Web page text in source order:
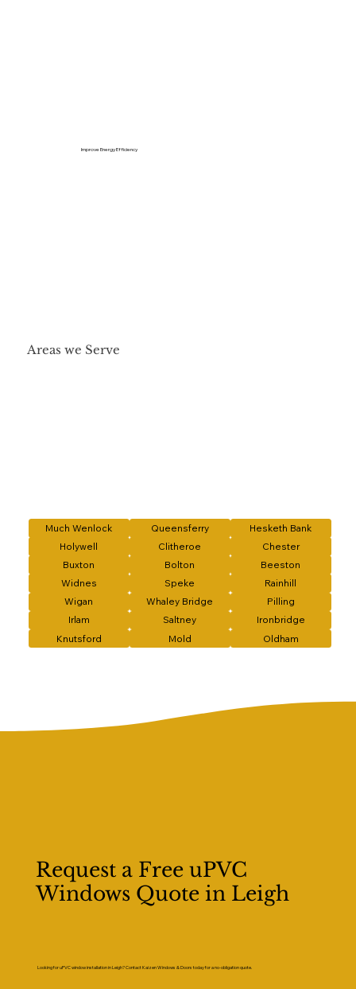
Improve Energy Efficiency
Areas we Serve
Much Wenlock Queensferry
Hesketh Bank
Holywell
Clitheroe
Chester
Buxton
Bolton
Beeston
Widnes
Speke
Rainhill
Wigan
Whaley Bridge
Pilling
Irlam
Saltney
Ironbridge
Knutsford
Mold Oldham
Request a Free uPVC
Windows Quote in Leigh
Looking for uPVC window installation in Leigh? Contact Kaizen Windows & Doors today for a no-obligation quote.